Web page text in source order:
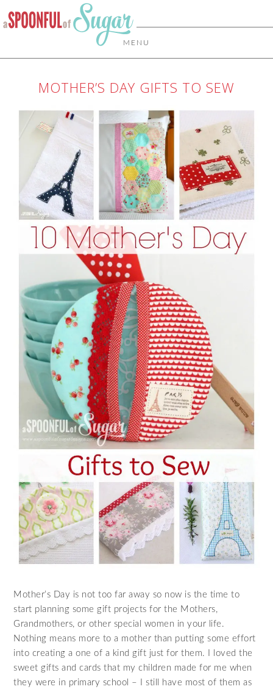
MENU
MOTHER’S DAY GIFTS TO SEW
Mother’s Day is not too far away so now is the time to
start planning some gift projects for the Mothers,
Grandmothers, or other special women in your life.
Nothing means more to a mother than putting some effort
into creating a one of a kind gift just for them. I loved the
sweet gifts and cards that my children made for me when
they were in primary school – I still have most of them as